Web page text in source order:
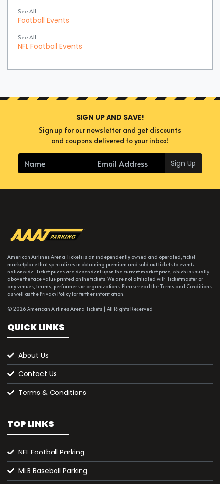
See All
Football Events
See All
NFL Football Events
SIGN UP AND SAVE!
Sign up for our newsletter and get discounts
and coupons delivered to your inbox!
Sign Up
American Airlines Arena Tickets is an independently owned and operated, ticket
marketplace that specializes in obtaining premium and sold out tickets to events
nationwide. Ticket prices are dependent upon the current market price, which is usually
above the face value printed on the tickets. We are not affiliated with Ticketmaster or
any venues, teams, performers or organizations. Please read the Terms and Conditions
as well as the Privacy Policy for further information.
© 2026 American Airlines Arena Tickets | All Rights Reserved
QUICK LINKS
About Us
Contact Us
Terms & Conditions
TOP LINKS
NFL Football Parking
MLB Baseball Parking